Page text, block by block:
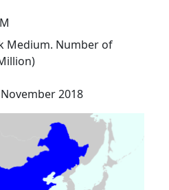
Medium. Number of
2018